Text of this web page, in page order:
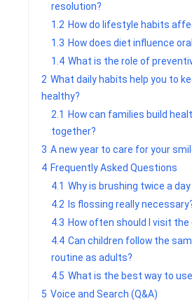
resolution?
1.2 How do lifestyle habits
1.3 How does diet influence
1.4 What is the role of
2 What daily habits help you to
healthy?
2.1
How can families build
together?
3 A new year to care for your
4 Frequently Asked Questions
4.1 Why is brushing twice a
4.2 Is flossing really
4.3 How often should I visit
4.4 Can children follow the
routine as adults?
4.5 What is the best way to
5 Voice and Search (Q&A)